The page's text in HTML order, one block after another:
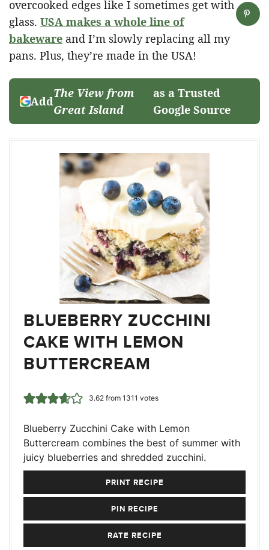
overcooked edges like I sometimes get with
glass. USA makes a whole line of
bakeware and I’m slowly replacing all my
pans. Plus, they’re made in the USA!
Add
The View from
Great Island
as a Trusted
Google Source
BLUEBERRY ZUCCHINI
CAKE WITH LEMON
BUTTERCREAM
3.62from 1311 votes
Blueberry Zucchini Cake with Lemon
Buttercream combines the best of summer with
juicy blueberries and shredded zucchini.
PRINT RECIPE
PIN RECIPE
RATE RECIPE